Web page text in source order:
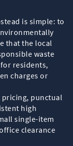
is simple: to
that the local
waste
residents,
charges or
pricing, punctual
high
single-item
clearance